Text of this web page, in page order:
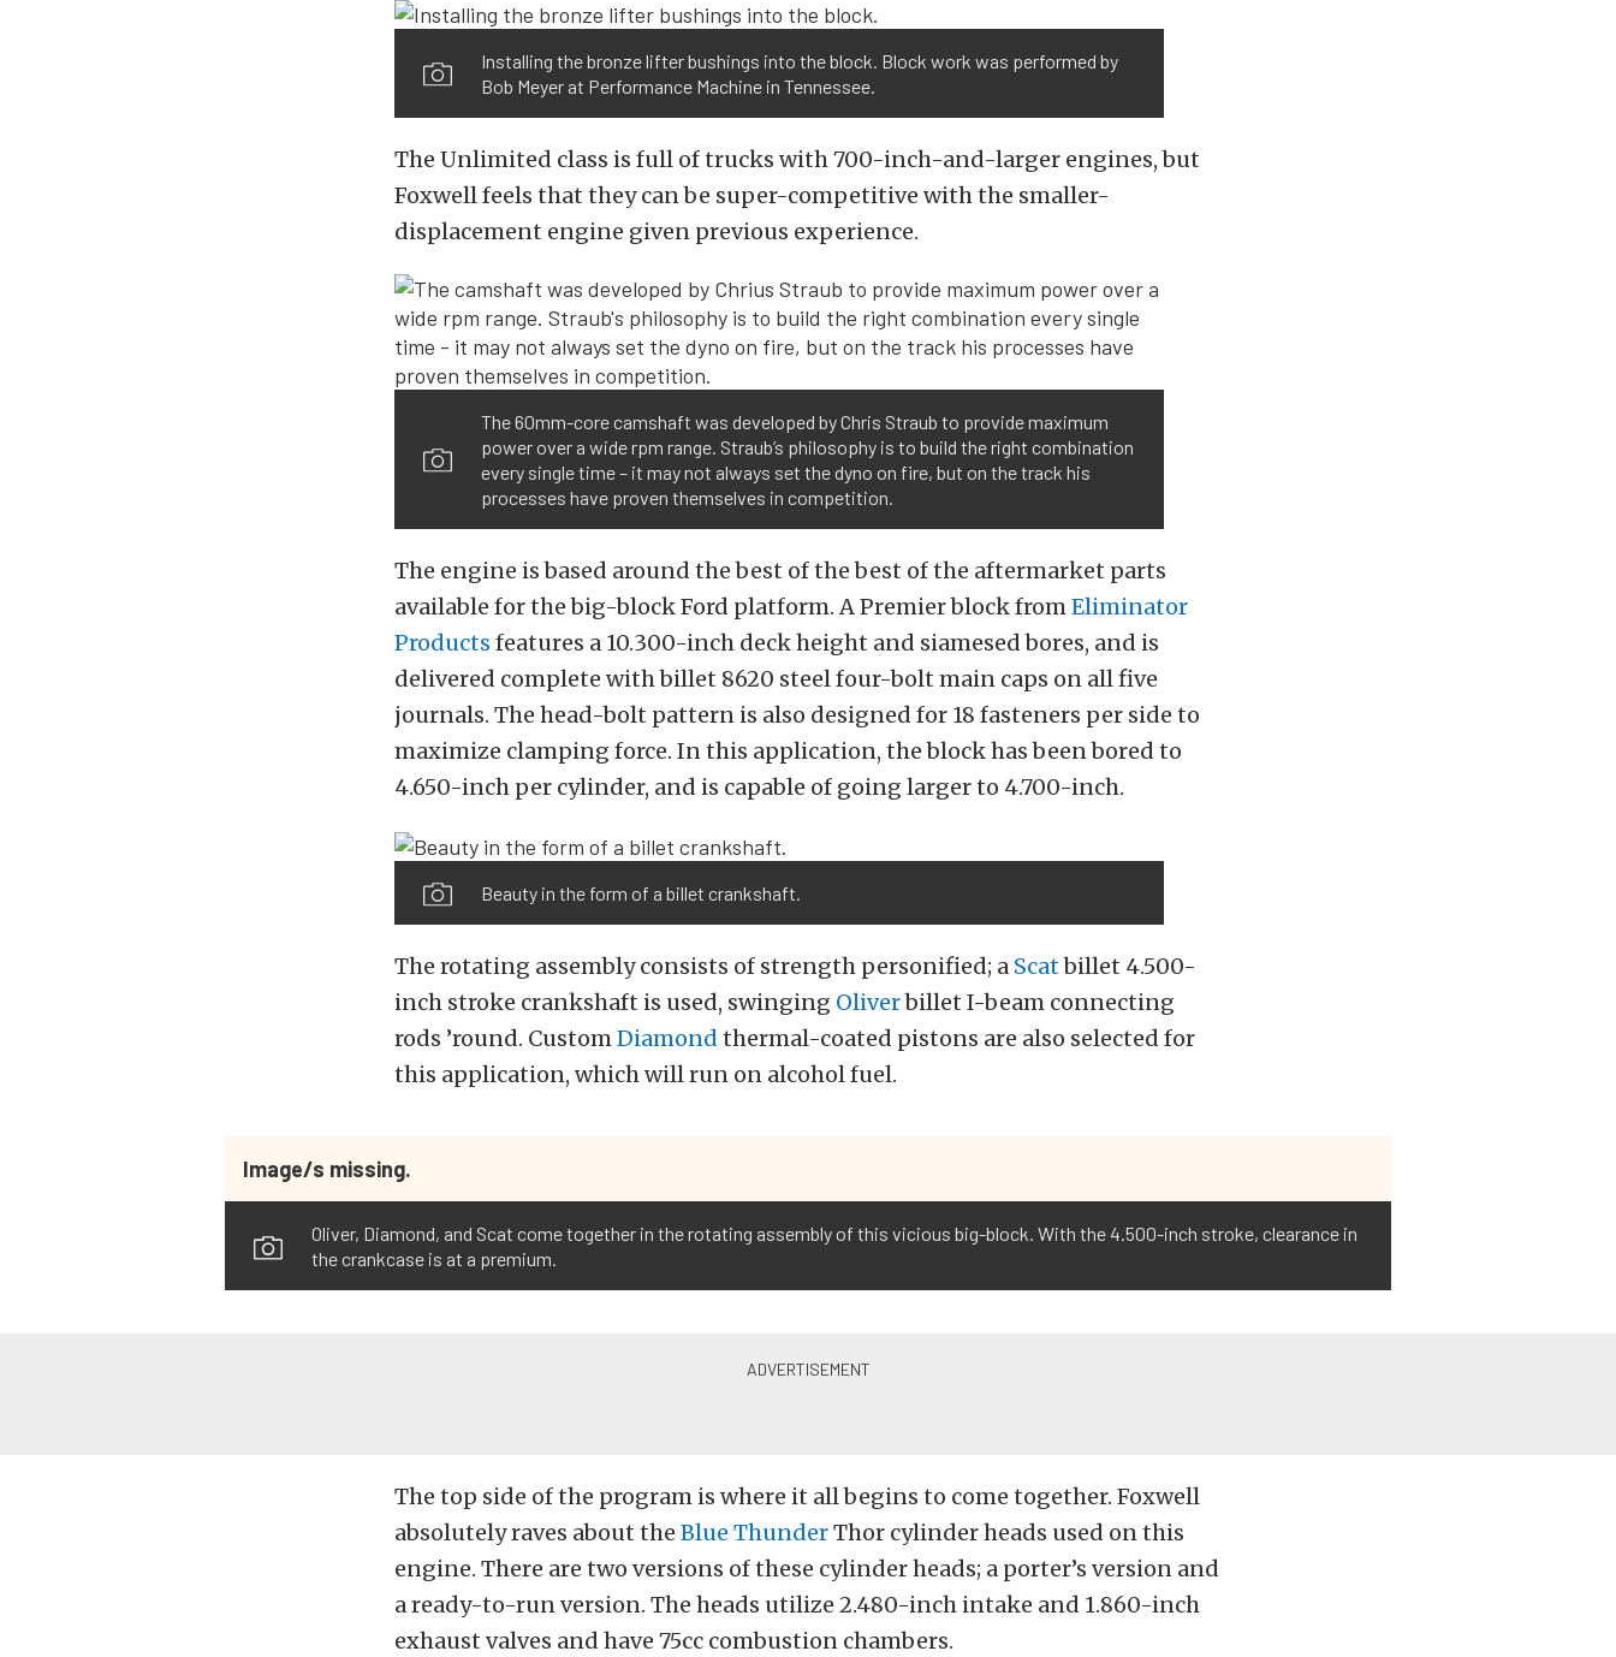
Installing the bronze lifter bushings into the block. Block work was performed by
Bob Meyer at Performance Machine in Tennessee.
The Unlimited class is full of trucks with 700-inch-and-larger engines, but
Foxwell feels that they can be super-competitive with the smaller-
displacement engine given previous experience.
The 60mm-core camshaft was developed by Chris Straub to provide maximum
power over a wide rpm range. Straub’s philosophy is to build the right combination
every single time – it may not always set the dyno on fire, but on the track his
processes have proven themselves in competition.
The engine is based around the best of the best of the aftermarket parts
available for the big-block Ford platform. A Premier block fromEliminator
Products features a 10.300-inch deck height and siamesed bores, and is
delivered complete with billet 8620 steel four-bolt main caps on all five
journals. The head-bolt pattern is also designed for 18 fasteners per side to
maximize clamping force. In this application, the block has been bored to
4.650-inch per cylinder, and is capable of going larger to 4.700-inch.
Beauty in the form of a billet crankshaft.
The rotating assembly consists of strength personified; a Scatbillet 4.500-
inch stroke crankshaft is used, swinging Oliverbillet I-beam connecting
rods ’round. CustomDiamond thermal-coated pistons are also selected for
this application, which will run on alcohol fuel.
Image/s missing.
Oliver, Diamond, and Scat come together in the rotating assembly of this vicious big-block. With the 4.500-inch stroke, clearance in
the crankcase is at a premium.
The top side of the program is where it all begins to come together. Foxwell
absolutely raves about the Blue ThunderThor cylinder heads used on this
engine. There are two versions of these cylinder heads; a porter’s version and
a ready-to-run version. The heads utilize 2.480-inch intake and 1.860-inch
exhaust valves and have 75cc combustion chambers.